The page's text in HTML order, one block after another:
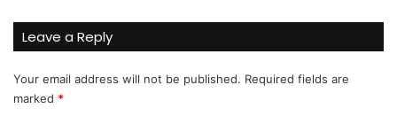
Leave a Reply
Your email address will not be published. Required fields are
marked *